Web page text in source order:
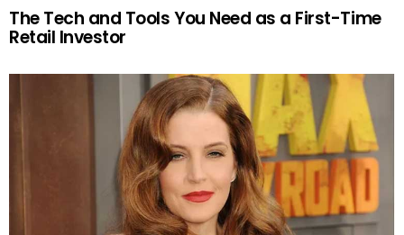
The Tech and Tools You Need as a First-Time
Retail Investor